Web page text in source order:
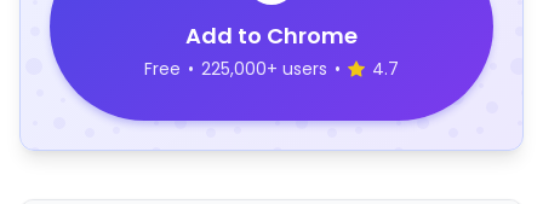
Add to Chrome
Free • 225,000+ users • 4.7